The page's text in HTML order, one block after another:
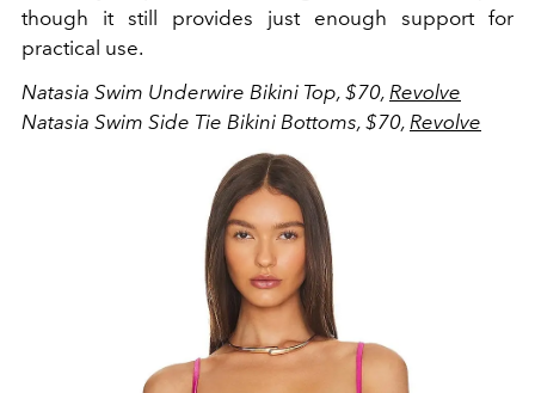
though it still provides just enough support for
practical use.
Natasia Swim Underwire Bikini Top, $70, Revolve
Natasia Swim Side Tie Bikini Bottoms, $70, Revolve